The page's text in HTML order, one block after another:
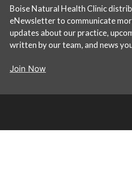
Boise Natural Health Clinic
eNewsletter to communicate
updates about our practice,
written by our team, and news
Join Now